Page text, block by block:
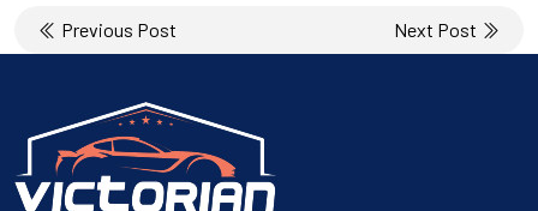
Post
navigation
Previous Post Next Post